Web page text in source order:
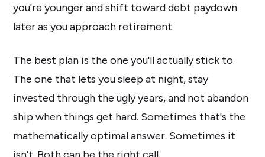
you're younger and shift toward debt paydown
later as you approach retirement.
The best plan is the one you'll actually stick to.
The one that lets you sleep at night, stay
invested through the ugly years, and not abandon
ship when things get hard. Sometimes that's the
mathematically optimal answer. Sometimes it